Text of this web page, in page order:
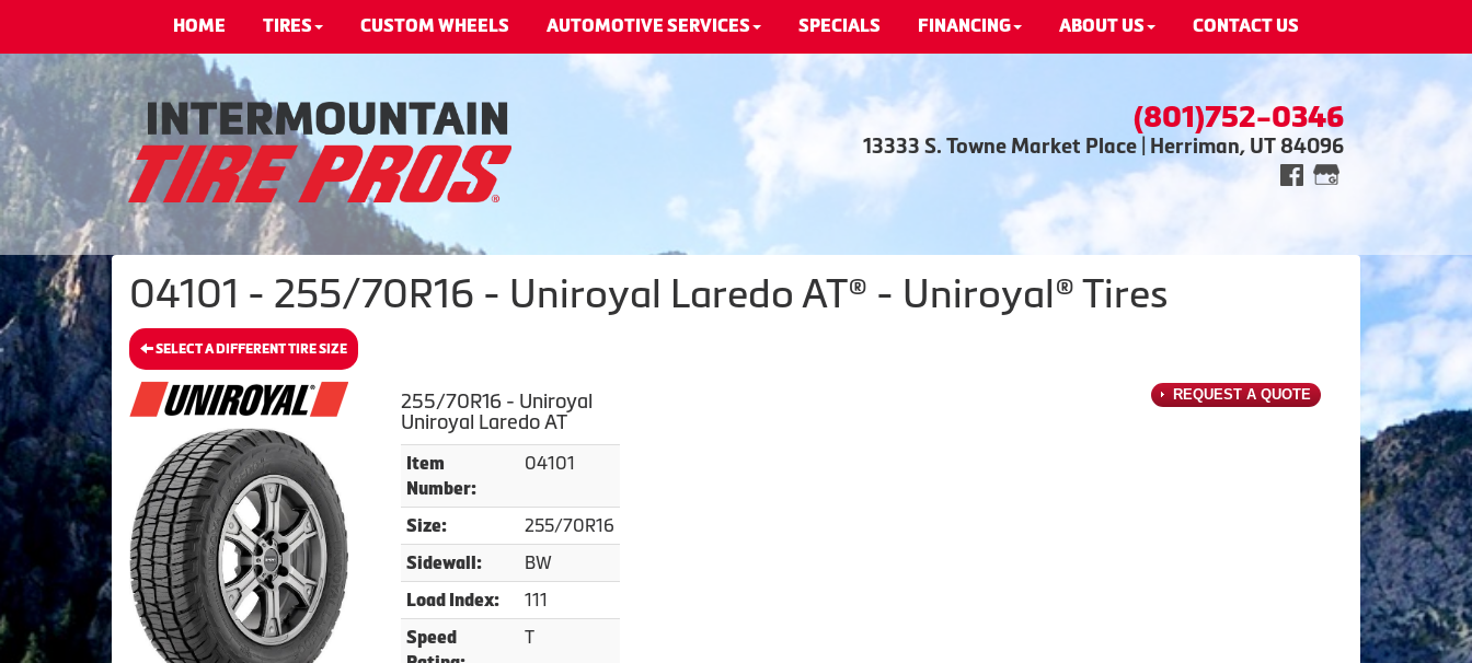
HOME TIRES CUSTOM WHEELS AUTOMOTIVE SERVICES SPECIALS FINANCING ABOUT US CONTACT US
(801)752-0346
13333 S. Towne Market Place | Herriman, UT 84096
04101 - 255/70R16 - Uniroyal Laredo AT® - Uniroyal® Tires
SELECT A DIFFERENT TIRE SIZE
255/70R16 - Uniroyal
Uniroyal Laredo AT
Item
Number:
04101
Size: 255/70R16
Sidewall: BW
Load Index: 111
Speed
T
REQUEST A QUOTE